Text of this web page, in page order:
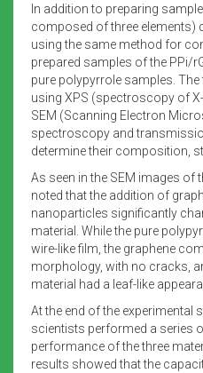
In addition to preparing
composed of three elements)
using the same method for
prepared samples of the PPi/
pure polypyrrole samples.
using XPS (spectroscopy of
SEM (Scanning Electron
spectroscopy and
determine their composition,
As seen in the SEM images of
noted that the addition of
nanoparticles significantly
material. While the pure
wire-like film, the graphene
morphology, with no cracks,
material had a leaf-like
At the end of the experimental
scientists performed a series
performance of the three
results showed that the